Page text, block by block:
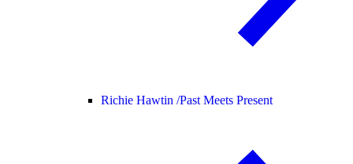
Richie Hawtin /Past Meets Present